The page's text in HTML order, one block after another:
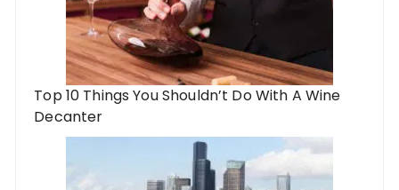
Top 10 Things You Shouldn’t Do With A Wine
Decanter